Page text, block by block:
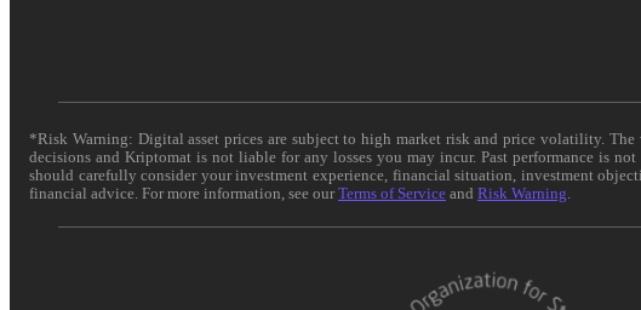
*Risk Warning: Digital asset prices are subject to high market risk and price volatility.
decisions and Kriptomat is not liable for any losses you may incur. Past performance is
should carefully consider your investment experience, financial situation, investment
financial advice. For more information, see ourTerms of Service and Risk Warning